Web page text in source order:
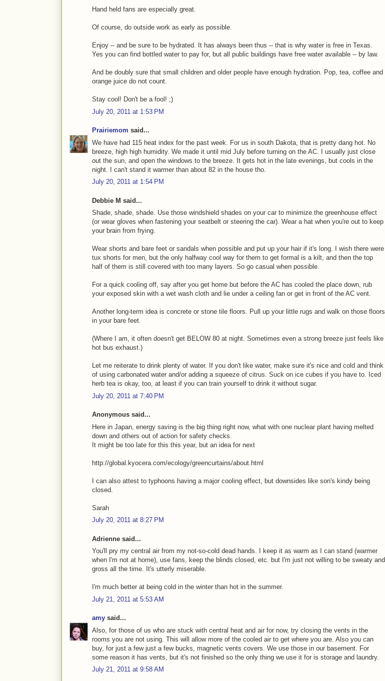
Hand held fans are especially great.
Of course, do outside work as early as possible.
Enjoy -- and be sure to be hydrated. It has always been thus -- that is why water is free in Texas.
Yes you can find bottled water to pay for, but all public buildings have free water available -- by law.
And be doubly sure that small children and older people have enough hydration. Pop, tea, coffee and
orange juice do not count.
Stay cool! Don't be a fool! ;)
July 20, 2011 at 1:53 PM
Prairiemom said...
We have had 115 heat index for the past week. For us in south Dakota, that is pretty dang hot. No
breeze, high high humidity. We made it until mid July before turning on the AC. I usually just close
out the sun, and open the windows to the breeze. It gets hot in the late evenings, but cools in the
night. I can't stand it warmer than about 82 in the house tho.
July 20, 2011 at 1:54 PM
Debbie M said...
Shade, shade, shade. Use those windshield shades on your car to minimize the greenhouse effect
(or wear gloves when fastening your seatbelt or steering the car). Wear a hat when you're out to keep
your brain from frying.
Wear shorts and bare feet or sandals when possible and put up your hair if it's long. I wish there were
tux shorts for men, but the only halfway cool way for them to get formal is a kilt, and then the top
half of them is still covered with too many layers. So go casual when possible.
For a quick cooling off, say after you get home but before the AC has cooled the place down, rub
your exposed skin with a wet wash cloth and lie under a ceiling fan or get in front of the AC vent.
Another long-term idea is concrete or stone tile floors. Pull up your little rugs and walk on those floors
in your bare feet.
(Where I am, it often doesn't get BELOW 80 at night. Sometimes even a strong breeze just feels like
hot bus exhaust.)
Let me reiterate to drink plenty of water. If you don't like water, make sure it's nice and cold and think
of using carbonated water and/or adding a squeeze of citrus. Suck on ice cubes if you have to. Iced
herb tea is okay, too, at least if you can train yourself to drink it without sugar.
July 20, 2011 at 7:40 PM
Anonymous said...
Here in Japan, energy saving is the big thing right now, what with one nuclear plant having melted
down and others out of action for safety checks.
It might be too late for this this year, but an idea for next
http://global.kyocera.com/ecology/greencurtains/about.html
I can also attest to typhoons having a major cooling effect, but downsides like son's kindy being
closed.
Sarah
July 20, 2011 at 8:27 PM
Adrienne said...
You'll pry my central air from my not-so-cold dead hands. I keep it as warm as I can stand (warmer
when I'm not at home), use fans, keep the blinds closed, etc. but I'm just not willing to be sweaty and
gross all the time. It's utterly miserable.
I'm much better at being cold in the winter than hot in the summer.
July 21, 2011 at 5:53 AM
amy said...
Also, for those of us who are stuck with central heat and air for now, try closing the vents in the
rooms you are not using. This will allow more of the cooled air to get where you are. Also you can
buy, for just a few just a few bucks, magnetic vents covers. We use those in our basement. For
some reason it has vents, but it's not finished so the only thing we use it for is storage and laundry.
July 21, 2011 at 9:58 AM